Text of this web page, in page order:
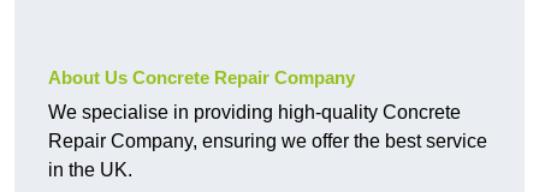
About Us Concrete Repair Company
We specialise in providing high-quality Concrete
Repair Company, ensuring we offer the best service
in the UK.